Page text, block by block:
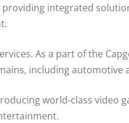
integrated
As a part of the
including automotive
world-class video